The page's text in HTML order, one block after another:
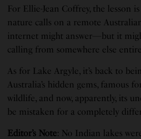
For Ellie-Jean Coffrey, the lesson
nature calls on a remote
internet might answer—but it
calling from somewhere else
As for Lake Argyle, it’s back to
Australia’s hidden gems, famous
wildlife, and now, apparently, its
be mistaken for a completely
Editor’s Note: No Indian lakes